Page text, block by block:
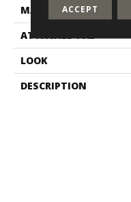
MATERIAL
ATTACHED PAD
LOOK
DESCRIPTION
ACCEPT